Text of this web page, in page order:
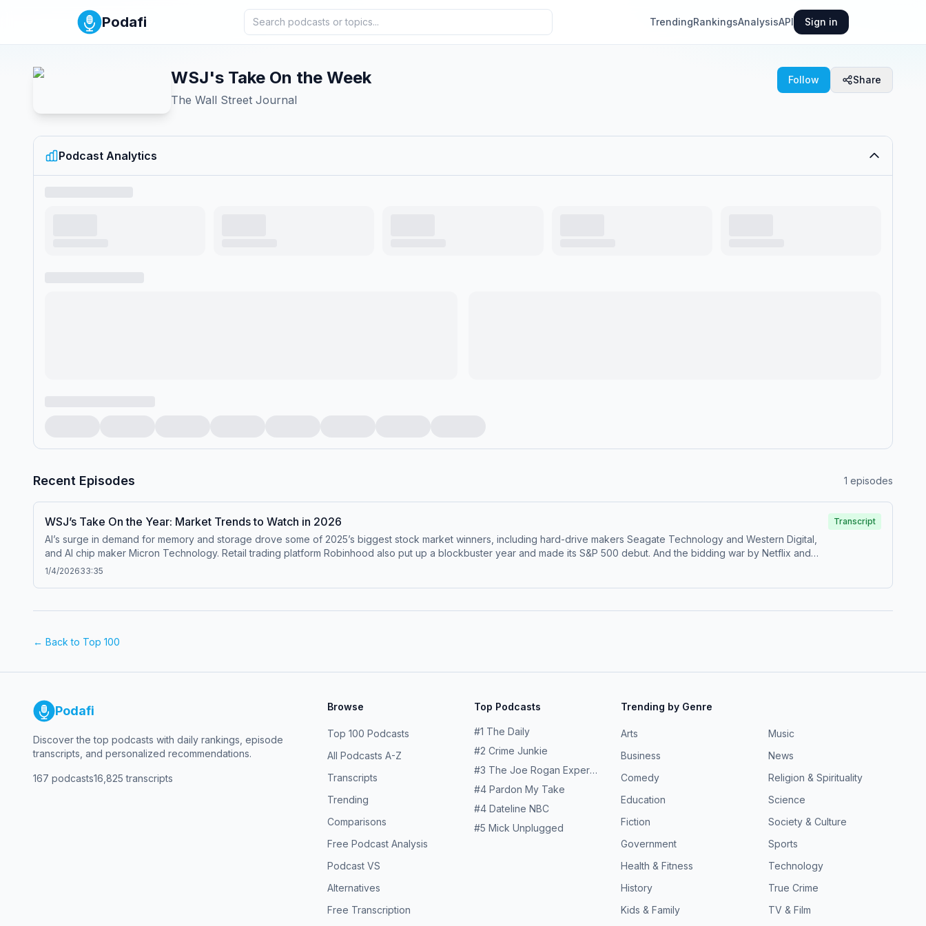
Podafi TrendingRankingsAnalysisAPI Sign in
WSJ's Take On the Week
The Wall Street Journal
Follow Share
Podcast Analytics
Recent Episodes 1 episodes
WSJ’s Take On the Year: Market Trends to Watch in 2026
AI’s surge in demand for memory and storage drove some of 2025’s biggest stock market winners, including hard-drive makers Seagate Technology and Western Digital,
and AI chip maker Micron Technology. Retail trading platform Robinhood also put up a blockbuster year and made its S&P 500 debut. And the bidding war by Netflix and
Paramount for Warner Bros. Discovery propelled the entertainment giant into a top market performer. Not all companies fared as well, with those tied to health care and
David Wainer tackle audience questions about what to expect for the year and offer their own predictions for investors and the U.S. economy. This is WSJ’s Take On the
guest or episode? How can we better help you take on the week? We’d love to hear from you. Email the show at
this episode, visit our WSJ Podcasts YouTube channel or the video page of WSJ.com Further Reading Flood of AI Bonds Adds to Pressure on MarketsAre Stock Analysts
Transcript
1/4/202633:35
← Back to Top 100
Podafi
Discover the top podcasts with daily rankings, episode
transcripts, and personalized recommendations.
167 podcasts16,825 transcripts
Browse
Top 100 Podcasts
All Podcasts A-Z
Transcripts
Trending
Comparisons
Free Podcast Analysis
Podcast VS
Alternatives
Free Transcription
Top Podcasts
#1 The Daily
#2 Crime Junkie
#3 The Joe Rogan Experience
#4 Pardon My Take
#4 Dateline NBC
#5 Mick Unplugged
Trending by Genre
Arts
Business
Comedy
Education
Fiction
Government
Health & Fitness
History
Kids & Family
Music
News
Religion & Spirituality
Science
Society & Culture
Sports
Technology
True Crime
TV & Film